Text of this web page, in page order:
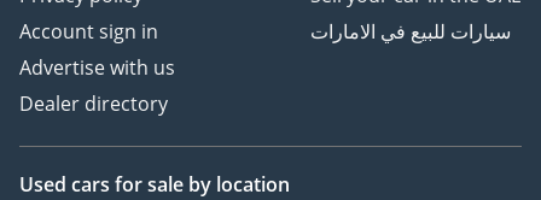
Account sign in
Advertise with us
Dealer directory
سيارات للبيع في الامارات
Used cars for sale by location